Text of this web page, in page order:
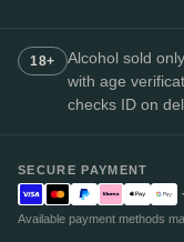
18+
Alcohol sold
with age
checks ID on
SECURE PAYMENT
Available payment methods